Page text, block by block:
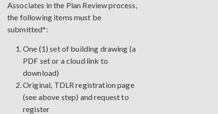
Associates in the Plan Review process,
the following items must be
submitted*:
One (1) set of building drawing (a
PDF set or a cloud link to
download)
Original, TDLR registration page
(see above step) and request to
register